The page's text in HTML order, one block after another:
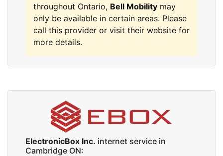
throughout Ontario, Bell Mobility may
only be available in certain areas. Please
call this provider or visit their website for
more details.
ElectronicBox Inc. internet service in
Cambridge ON: